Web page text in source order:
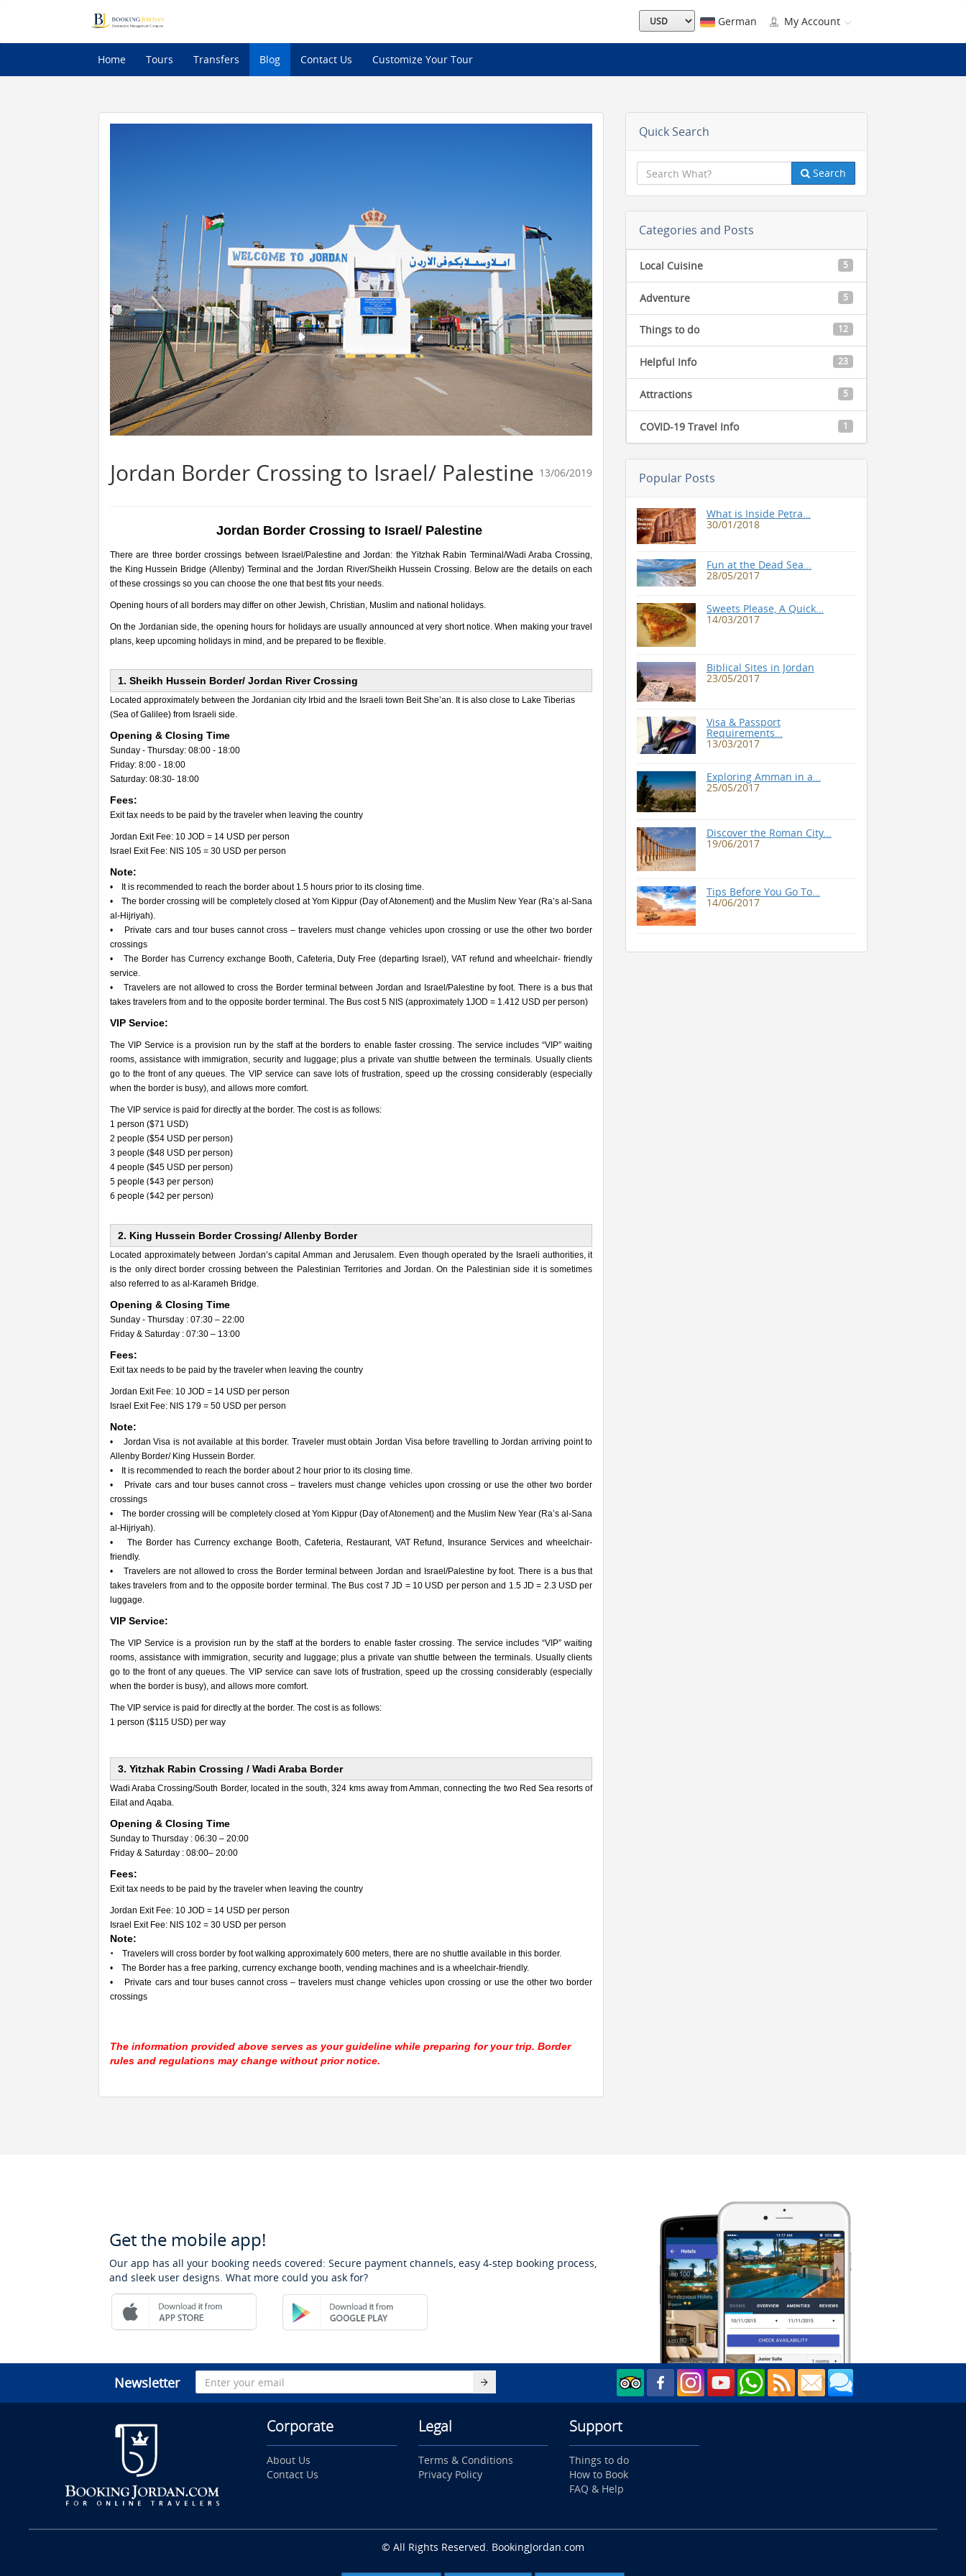
German My Account
Home Tours Transfers Blog Contact Us Customize Your Tour
Jordan Border Crossing to Israel/ Palestine 13/06/2019
Jordan Border Crossing to Israel/ Palestine
There are three border crossings between Israel/Palestine and Jordan: the Yitzhak Rabin Terminal/Wadi Araba Crossing,
the King Hussein Bridge (Allenby) Terminal and the Jordan River/Sheikh Hussein Crossing. Below are the details on each
of these crossings so you can choose the one that best fits your needs.
Opening hours of all borders may differ on other Jewish, Christian, Muslim and national holidays.
On the Jordanian side, the opening hours for holidays are usually announced at very short notice. When making your travel
plans, keep upcoming holidays in mind, and be prepared to be flexible.
1. Sheikh Hussein Border/ Jordan River Crossing
Located approximately between the Jordanian city Irbid and the Israeli town Beit She’an. It is also close to Lake Tiberias
(Sea of Galilee) from Israeli side.
Opening & Closing Time
Sunday - Thursday: 08:00 - 18:00
Friday: 8:00 - 18:00
Saturday: 08:30- 18:00
Fees:
Exit tax needs to be paid by the traveler when leaving the country
Jordan Exit Fee: 10 JOD = 14 USD per person
Israel Exit Fee: NIS 105 = 30 USD per person
Note:
• It is recommended to reach the border about 1.5 hours prior to its closing time.
• The border crossing will be completely closed at Yom Kippur (Day of Atonement) and the Muslim New Year (Ra’s al-Sana
al-Hijriyah).
• Private cars and tour buses cannot cross – travelers must change vehicles upon crossing or use the other two border
crossings
• The Border has Currency exchange Booth, Cafeteria, Duty Free (departing Israel), VAT refund and wheelchair- friendly
service.
• Travelers are not allowed to cross the Border terminal between Jordan and Israel/Palestine by foot. There is a bus that
takes travelers from and to the opposite border terminal. The Bus cost 5 NIS (approximately 1JOD = 1.412 USD per person)
VIP Service:
The VIP Service is a provision run by the staff at the borders to enable faster crossing. The service includes “VIP” waiting
rooms, assistance with immigration, security and luggage; plus a private van shuttle between the terminals. Usually clients
go to the front of any queues. The VIP service can save lots of frustration, speed up the crossing considerably (especially
when the border is busy), and allows more comfort.
The VIP service is paid for directly at the border. The cost is as follows:
1 person ($71 USD)
2 people ($54 USD per person)
3 people ($48 USD per person)
4 people ($45 USD per person)
5 people ($43 per person)
6 people ($42 per person)
2. King Hussein Border Crossing/ Allenby Border
Located approximately between Jordan’s capital Amman and Jerusalem. Even though operated by the Israeli authorities, it
is the only direct border crossing between the Palestinian Territories and Jordan. On the Palestinian side it is sometimes
also referred to as al-Karameh Bridge.
Opening & Closing Time
Sunday - Thursday : 07:30 – 22:00
Friday & Saturday : 07:30 – 13:00
Fees:
Exit tax needs to be paid by the traveler when leaving the country
Jordan Exit Fee: 10 JOD = 14 USD per person
Israel Exit Fee: NIS 179 = 50 USD per person
Note:
• Jordan Visa is not available at this border. Traveler must obtain Jordan Visa before travelling to Jordan arriving point to
Allenby Border/ King Hussein Border.
• It is recommended to reach the border about 2 hour prior to its closing time.
• Private cars and tour buses cannot cross – travelers must change vehicles upon crossing or use the other two border
crossings
• The border crossing will be completely closed at Yom Kippur (Day of Atonement) and the Muslim New Year (Ra’s al-Sana
al-Hijriyah).
• The Border has Currency exchange Booth, Cafeteria, Restaurant, VAT Refund, Insurance Services and wheelchair-
friendly.
• Travelers are not allowed to cross the Border terminal between Jordan and Israel/Palestine by foot. There is a bus that
takes travelers from and to the opposite border terminal. The Bus cost 7 JD = 10 USD per person and 1.5 JD = 2.3 USD per
luggage.
VIP Service:
The VIP Service is a provision run by the staff at the borders to enable faster crossing. The service includes “VIP” waiting
rooms, assistance with immigration, security and luggage; plus a private van shuttle between the terminals. Usually clients
go to the front of any queues. The VIP service can save lots of frustration, speed up the crossing considerably (especially
when the border is busy), and allows more comfort.
The VIP service is paid for directly at the border. The cost is as follows:
1 person ($115 USD) per way
3. Yitzhak Rabin Crossing / Wadi Araba Border
Wadi Araba Crossing/South Border, located in the south, 324 kms away from Amman, connecting the two Red Sea resorts of
Eilat and Aqaba.
Opening & Closing Time
Sunday to Thursday : 06:30 – 20:00
Friday & Saturday : 08:00– 20:00
Fees:
Exit tax needs to be paid by the traveler when leaving the country
Jordan Exit Fee: 10 JOD = 14 USD per person
Israel Exit Fee: NIS 102 = 30 USD per person
Note:
•
Travelers will cross border by foot walking approximately 600 meters, there are no shuttle available in this border.
• The Border has a free parking, currency exchange booth, vending machines and is a wheelchair-friendly.
• Private cars and tour buses cannot cross – travelers must change vehicles upon crossing or use the other two border
crossings
The information provided above serves as your guideline while preparing for your trip. Border
rules and regulations may change without prior notice.
Quick Search
Search
Categories and Posts
Local Cuisine 5
Adventure 5
Things to do 12
Helpful Info 23
Attractions 5
COVID-19 Travel Info 1
Popular Posts
What is Inside Petra…
30/01/2018
Fun at the Dead Sea…
28/05/2017
Sweets Please, A Quick…
14/03/2017
Biblical Sites in Jordan
23/05/2017
Visa & Passport
Requirements…
13/03/2017
Exploring Amman in a…
25/05/2017
Discover the Roman City…
19/06/2017
Tips Before You Go To…
14/06/2017
Get the mobile app!
Our app has all your booking needs covered: Secure payment channels, easy 4-step booking process,
and sleek user designs. What more could you ask for?
Newsletter
Corporate
About Us
Contact Us
Legal
Terms & Conditions
Privacy Policy
Support
Things to do
How to Book
FAQ & Help
© All Rights Reserved. BookingJordan.com